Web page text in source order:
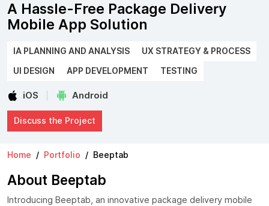
A Hassle-Free Package Delivery
Mobile App Solution
IA PLANNING AND ANALYSIS UX STRATEGY & PROCESS
UI DESIGN APP DEVELOPMENT TESTING
iOS Android
Discuss the Project
Home Portfolio Beeptab
About Beeptab
Introducing Beeptab, an innovative package delivery mobile